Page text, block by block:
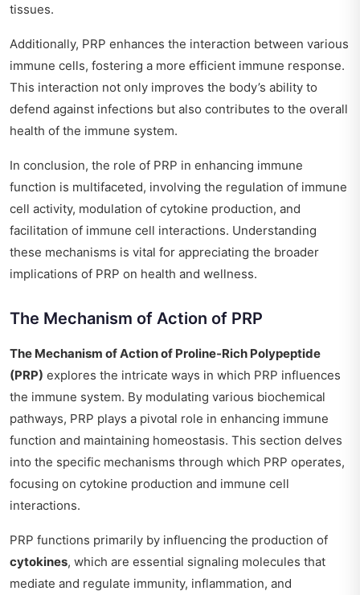
tissues.
Additionally, PRP enhances the interaction between various
immune cells, fostering a more efficient immune response.
This interaction not only improves the body’s ability to
defend against infections but also contributes to the overall
health of the immune system.
In conclusion, the role of PRP in enhancing immune
function is multifaceted, involving the regulation of immune
cell activity, modulation of cytokine production, and
facilitation of immune cell interactions. Understanding
these mechanisms is vital for appreciating the broader
implications of PRP on health and wellness.
The Mechanism of Action of PRP
The Mechanism of Action of Proline-Rich Polypeptide
(PRP) explores the intricate ways in which PRP influences
the immune system. By modulating various biochemical
pathways, PRP plays a pivotal role in enhancing immune
function and maintaining homeostasis. This section delves
into the specific mechanisms through which PRP operates,
focusing on cytokine production and immune cell
interactions.
PRP functions primarily by influencing the production of
cytokines, which are essential signaling molecules that
mediate and regulate immunity, inflammation, and